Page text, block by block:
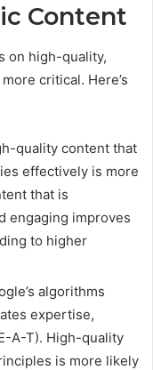
Content
on high-quality,
critical. Here’s
quality content that
effectively is more
that is
engaging improves
to higher
algorithms
expertise,
A-T). High-quality
is more likely